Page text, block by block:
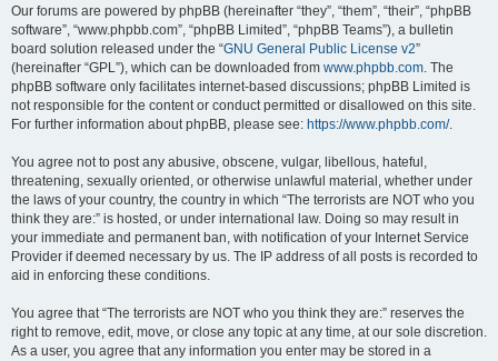
Our forums are powered by phpBB (hereinafter “they”, “them”, “their”, “phpBB
software”, “www.phpbb.com”, “phpBB Limited”, “phpBB Teams”), a bulletin
board solution released under the “GNU General Public License v2”
(hereinafter “GPL”), which can be downloaded from www.phpbb.com. The
phpBB software only facilitates internet-based discussions; phpBB Limited is
not responsible for the content or conduct permitted or disallowed on this site.
For further information about phpBB, please see: https://www.phpbb.com/.
You agree not to post any abusive, obscene, vulgar, libellous, hateful,
threatening, sexually oriented, or otherwise unlawful material, whether under
the laws of your country, the country in which “The terrorists are NOT who you
think they are:” is hosted, or under international law. Doing so may result in
your immediate and permanent ban, with notification of your Internet Service
Provider if deemed necessary by us. The IP address of all posts is recorded to
aid in enforcing these conditions.
You agree that “The terrorists are NOT who you think they are:” reserves the
right to remove, edit, move, or close any topic at any time, at our sole discretion.
As a user, you agree that any information you enter may be stored in a